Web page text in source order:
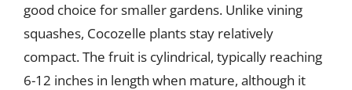
good choice for smaller gardens. Unlike vining
squashes, Cocozelle plants stay relatively
compact. The fruit is cylindrical, typically reaching
6-12 inches in length when mature, although it